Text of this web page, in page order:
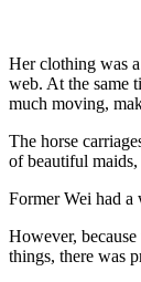
Her clothing was
web. At the same
much moving,
The horse
of beautiful
Former Wei had a
However,
things, there was